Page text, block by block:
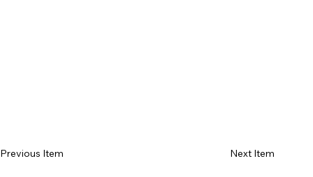
Previous Item Next Item